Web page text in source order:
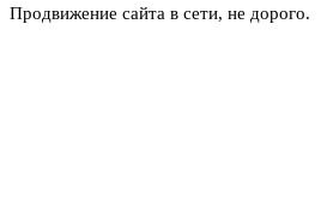
Продвижение сайта в сети, не дорого.